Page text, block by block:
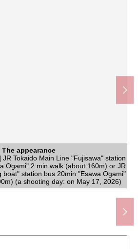
The appearance
Tokaido Main Line "Fujisawa" station
Ogami" 2 min walk (about 160m) or JR
boat" station bus 20min "Esawa Ogami"
(a shooting day: on May 17, 2026)
The appearance
Quiet residential area (a shooting day:
the Category 1 Low-Rise Exclusive
Residential District
The appearance
There is two car space (Depending on
day: on May 17, 2026)
to include front road
front road] Width about 5.0m
to include front road
front road] Width about 5.0m
elementary school (about 340m)
The dirt gate
junior high school (about 1,140m)
Esawa shop (about 210m)
Kamakura store (about 720m)
Esawa shop (about 530m)
130m) out of the large saw
park (about 170m)
clinic (about 800m)
post office (about 610m)
沢柄沢店 (about 440m)